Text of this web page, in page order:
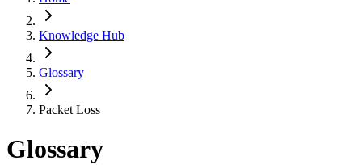
Knowledge Hub
Glossary
Packet Loss
Glossary